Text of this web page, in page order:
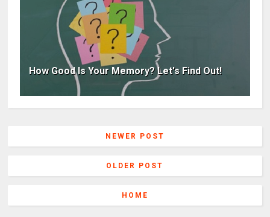
How Good Is Your Memory? Let's Find Out!
NEWER POST
OLDER POST
HOME